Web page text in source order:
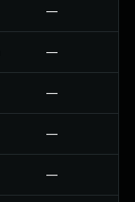
—
—
—
—
—